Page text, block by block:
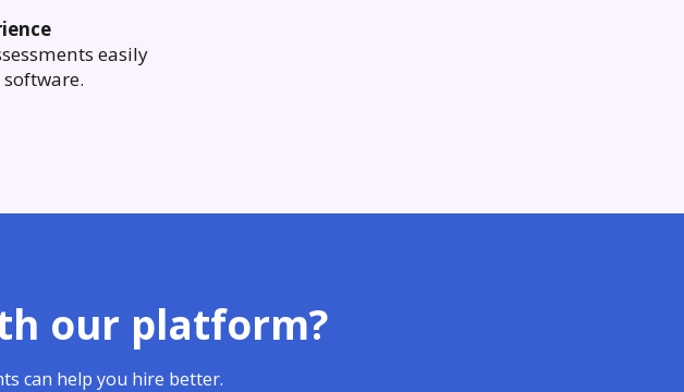
easily
our platform?
can help you hire better.